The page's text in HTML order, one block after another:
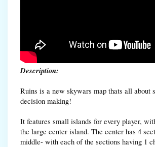
Description:
Ruins is a new skywars map thats all about
decision making!
It features small islands for every player,
the large center island. The center has 4
middle- with each of the sections having 1